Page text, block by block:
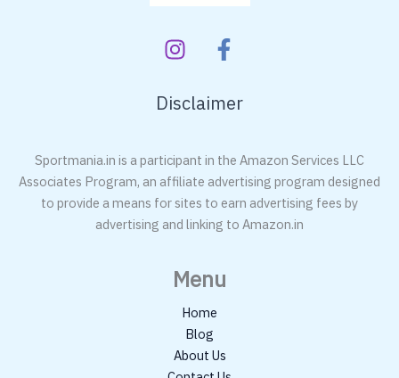
Disclaimer
Sportmania.in is a participant in the Amazon Services LLC
Associates Program, an affiliate advertising program designed
to provide a means for sites to earn advertising fees by
advertising and linking to Amazon.in
Menu
Home
Blog
About Us